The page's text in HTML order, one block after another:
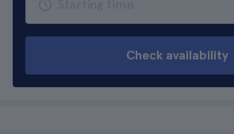
Check availability